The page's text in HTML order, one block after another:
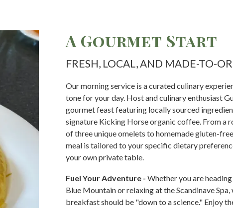
A Gourmet Start
FRESH, LOCAL, AND MADE-TO-
Our morning service is a curated culinary
tone for your day. Host and culinary enthusiast
gourmet feast featuring locally sourced
signature Kicking Horse organic coffee. From a
of three unique omelets to homemade gluten-
meal is tailored to your specific dietary
your own private table.
Fuel Your Adventure - Whether you are
Blue Mountain or relaxing at the Scandinave Spa,
breakfast should be "down to a science." Enjoy